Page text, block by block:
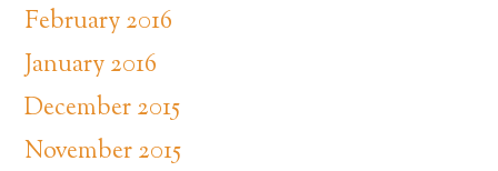
February 2016
January 2016
December 2015
November 2015